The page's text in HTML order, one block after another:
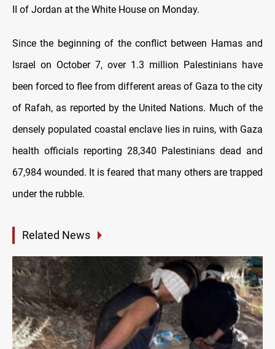
II of Jordan at the White House on Monday.
Since the beginning of the conflict between Hamas and
Israel on October 7, over 1.3 million Palestinians have
been forced to flee from different areas of Gaza to the city
of Rafah, as reported by the United Nations. Much of the
densely populated coastal enclave lies in ruins, with Gaza
health officials reporting 28,340 Palestinians dead and
67,984 wounded. It is feared that many others are trapped
under the rubble.
Related News